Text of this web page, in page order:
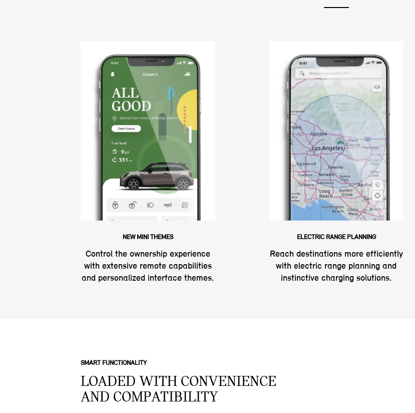
NEW MINI THEMES
Control the ownership experience
with extensive remote capabilities
and personalized interface themes.
ELECTRIC RANGE PLANNING
Reach destinations more efficiently
with electric range planning and
instinctive charging solutions.
SMART FUNCTIONALITY
LOADED WITH CONVENIENCE
AND COMPATIBILITY